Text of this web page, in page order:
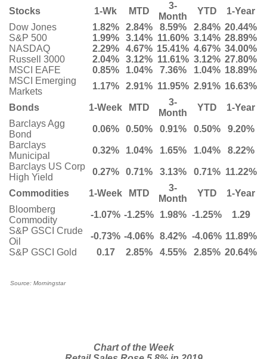
Stocks 1-Wk MTD
3-
Month
YTD
1-Year
Dow Jones
1.82% 2.84% 8.59% 2.84% 20.44%
S&P 500
1.99% 3.14% 11.60% 3.14% 28.89%
NASDAQ
2.29% 4.67% 15.41% 4.67% 34.00%
Russell 3000
2.04% 3.12% 11.61% 3.12% 27.80%
MSCI EAFE
0.85% 1.04% 7.36% 1.04% 18.89%
MSCI Emerging
Markets
1.17% 2.91% 11.95% 2.91% 16.63%
Bonds 1-Week MTD
3-
Month
YTD
1-Year
Barclays Agg
Bond
0.06% 0.50% 0.91% 0.50%
9.20%
Barclays
Municipal
0.32% 1.04% 1.65% 1.04%
8.22%
Barclays US Corp
High Yield
0.27% 0.71% 3.13% 0.71% 11.22%
Commodities 1-Week MTD
3-
Month
YTD
1-Year
Bloomberg
Commodity
-1.07% -1.25% 1.98% -1.25%
1.29
S&P GSCI Crude
Oil
-0.73% -4.06% 8.42% -4.06% 11.89%
S&P GSCI Gold
0.17 2.85% 4.55% 2.85% 20.64%
Source: Morningstar
Chart of the Week